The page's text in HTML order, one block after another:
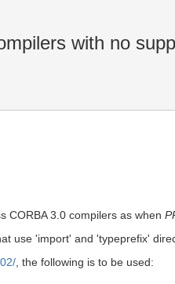
with no
CORBA 3.0 compilers as when
use 'import' and 'typeprefix'
, the following is to be used: